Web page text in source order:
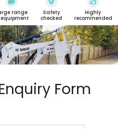
range
Safety
checked
Highly
recommended
Form